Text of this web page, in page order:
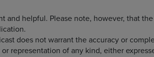
helpful. Please note, however, that
does not warrant the accuracy or
representation of any kind, either